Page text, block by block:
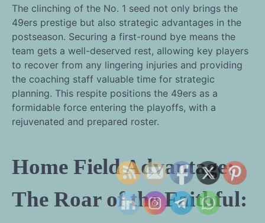
The clinching of the No. 1 seed not only brings the
49ers prestige but also strategic advantages in the
postseason. Securing a first-round bye means the
team gets a well-deserved rest, allowing key players
to recover from any lingering injuries and providing
the coaching staff valuable time for strategic
planning. This respite positions the 49ers as a
formidable force entering the playoffs, with a
rejuvenated and prepared roster.
Home Field Advantage:
The Roar of the Faithful: